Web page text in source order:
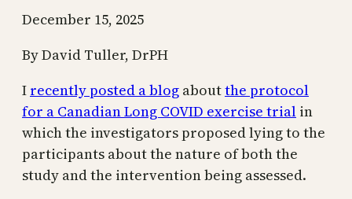
December 15, 2025
By David Tuller, DrPH
I recently posted a blog aboutthe protocol
for a Canadian Long COVID exercise trial in
which the investigators proposed lying to the
participants about the nature of both the
study and the intervention being assessed.